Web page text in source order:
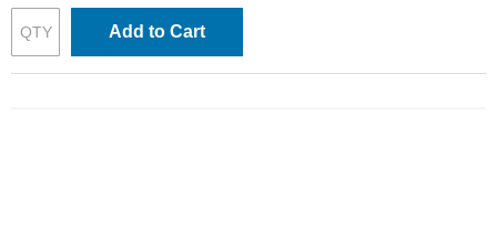
Add to Cart